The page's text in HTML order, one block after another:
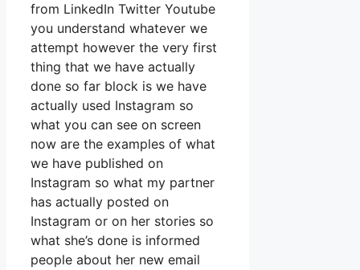
from LinkedIn Twitter Youtube
you understand whatever we
attempt however the very first
thing that we have actually
done so far block is we have
actually used Instagram so
what you can see on screen
now are the examples of what
we have published on
Instagram so what my partner
has actually posted on
Instagram or on her stories so
what she’s done is informed
people about her new email